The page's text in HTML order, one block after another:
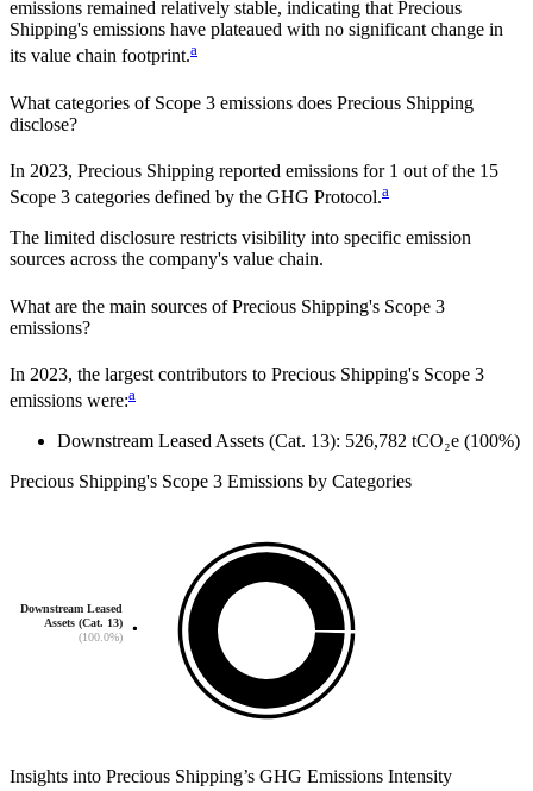
emissions remained relatively stable, indicating that Precious
Shipping's emissions have plateaued with no significant change in
its value chain footprint.a
What categories of Scope 3 emissions does Precious Shipping
disclose?
In 2023, Precious Shipping reported emissions for 1 out of the 15
Scope 3 categories defined by the GHG Protocol.a
The limited disclosure restricts visibility into specific emission
sources across the company's value chain.
What are the main sources ofPrecious Shipping's Scope 3
emissions?
In 2023, the largest contributors to Precious Shipping's Scope 3
emissions were:a
Downstream Leased Assets (Cat. 13): 526,782 tCO₂e (100%)
Precious Shipping's Scope 3 Emissions by Categories
Downstream Leased
Assets (Cat. 13)
(100.0%)
Insights into Precious Shipping’s GHG Emissions Intensity